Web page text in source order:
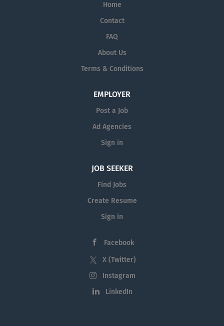
Home
Contact
FAQ
About Us
Terms & Conditions
EMPLOYER
Post a Job
Ad Agencies
Sign in
JOB SEEKER
Find Jobs
Create Resume
Sign in
Facebook
X (Twitter)
Instagram
LinkedIn